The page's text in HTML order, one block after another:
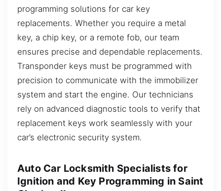
programming solutions for car key
replacements. Whether you require a metal
key, a chip key, or a remote fob, our team
ensures precise and dependable replacements.
Transponder keys must be programmed with
precision to communicate with the immobilizer
system and start the engine. Our technicians
rely on advanced diagnostic tools to verify that
replacement keys work seamlessly with your
car’s electronic security system.
Auto Car Locksmith Specialists for
Ignition and Key Programming in Saint